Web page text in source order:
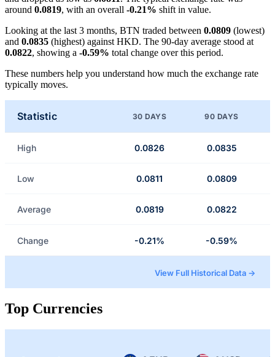
around 0.0819, with an overall -0.21% shift in value.
Looking at the last 3 months, BTN traded between 0.0809 (lowest)
and 0.0835 (highest) against HKD. The 90-day average stood at
0.0822, showing a -0.59% total change over this period.
These numbers help you understand how much the exchange rate
typically moves.
Statistic 30 DAYS 90 DAYS
High 0.0826 0.0835
Low 0.0811 0.0809
Average 0.0819 0.0822
Change -0.21% -0.59%
View Full Historical Data →
Top Currencies